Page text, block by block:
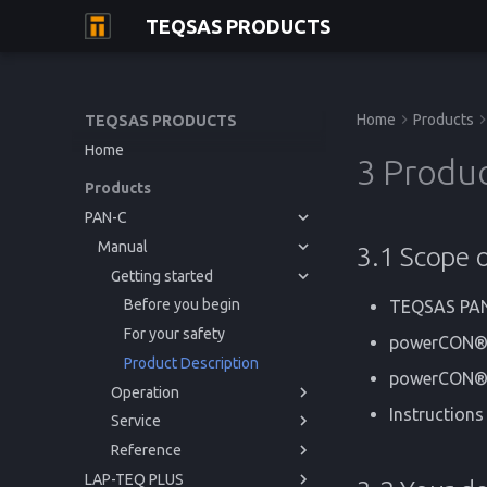
TEQSAS PRODUCTS
TEQSAS PRODUCTS
Home
Products
PAN-C
Manual
Getting started
Before you begin
For your safety
Product Description
Operation
Powering up
Usage
Cleaning
Service
Issues and Help
Reference
Regulations
LAP-TEQ PLUS
Home Products
3
3.1 Scope
TEQSAS